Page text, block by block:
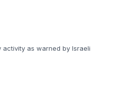
as warned by Israeli